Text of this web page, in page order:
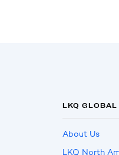
LKQ GLOBAL
About Us
LKQ North